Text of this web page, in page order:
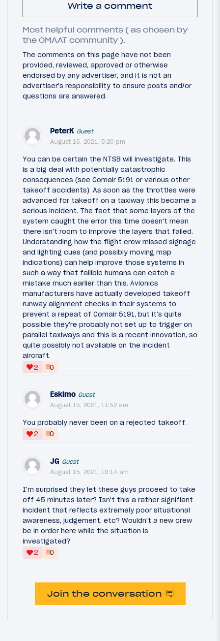
Write a comment
Most helpful comments ( as chosen by
the OMAAT community ).
The comments on this page have not been
provided, reviewed, approved or otherwise
endorsed by any advertiser, and it is not an
advertiser's responsibility to ensure posts and/or
questions are answered.
PeterK Guest
August 15, 2021, 5:20 pm
You can be certain the NTSB will investigate. This
is a big deal with potentially catastrophic
consequences (see Comair 5191 or various other
takeoff accidents). As soon as the throttles were
advanced for takeoff on a taxiway this became a
serious incident. The fact that some layers of the
system caught the error this time doesn't mean
there isn't room to improve the layers that failed.
Understanding how the flight crew missed signage
and lighting cues (and possibly moving map
indications) can help improve those systems in
such a way that fallible humans can catch a
mistake much earlier than this. Avionics
manufacturers have actually developed takeoff
runway alignment checks in their systems to
prevent a repeat of Comair 5191, but it's quite
possible they're probably not set up to trigger on
parallel taxiways and this is a recent innovation, so
quite possibly not available on the incident
aircraft.
2
‼0
Eskimo Guest
August 15, 2021, 11:52 am
You probably never been on a rejected takeoff.
2
‼0
JG Guest
August 15, 2021, 10:14 am
I'm surprised they let these guys proceed to take
off 45 minutes later? Isn't this a rather signifiant
incident that reflects extremely poor situational
awareness, judgement, etc? Wouldn't a new crew
be in order here while the situation is
investigated?
2
‼0
Join the conversation